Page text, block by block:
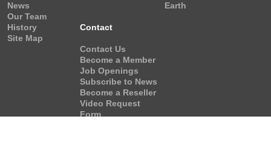
News
Our Team
History
Site Map
Earth
Contact
Contact Us
Become a Member
Job Openings
Subscribe to News
Become a Reseller
Video Request
Form